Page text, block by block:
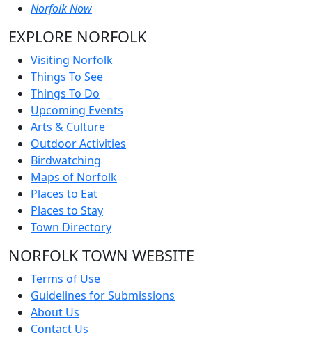
Norfolk Now
EXPLORE NORFOLK
Visiting Norfolk
Things To See
Things To Do
Upcoming Events
Arts & Culture
Outdoor Activities
Birdwatching
Maps of Norfolk
Places to Eat
Places to Stay
Town Directory
NORFOLK TOWN WEBSITE
Terms of Use
Guidelines for Submissions
About Us
Contact Us